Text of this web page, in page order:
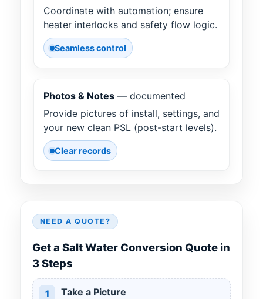
Coordinate with automation; ensure
heater interlocks and safety flow logic.
Seamless control
Photos & Notes — documented
Provide pictures of install, settings, and
your new clean PSL (post-start levels).
Clear records
NEED A QUOTE?
Get a Salt Water Conversion Quote in
3 Steps
1
Take a Picture